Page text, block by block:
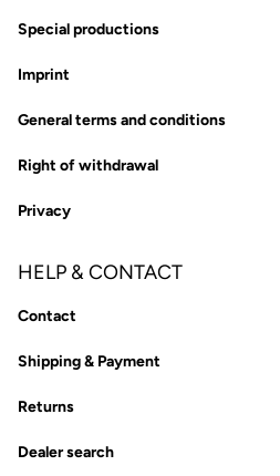
Special productions
Imprint
General terms and conditions
Right of withdrawal
Privacy
HELP & CONTACT
Contact
Shipping & Payment
Returns
Dealer search